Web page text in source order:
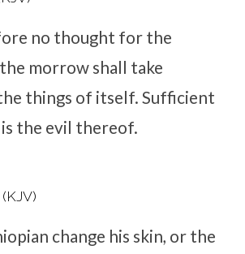
no thought for the
morrow shall take
things of itself. Sufficient
the evil thereof.
change his skin, or the